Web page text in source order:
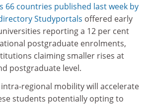
66 countries published last week by
Studyportals offered early
reporting a 12 per cent
postgraduate enrolments,
claiming smaller rises at
postgraduate level.
regional mobility will accelerate
students potentially opting to